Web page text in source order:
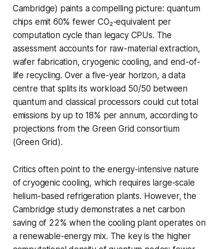
Cambridge) paints a compelling picture: quantum
chips emit 60% fewer CO₂-equivalent per
computation cycle than legacy CPUs. The
assessment accounts for raw-material extraction,
wafer fabrication, cryogenic cooling, and end-of-
life recycling. Over a five-year horizon, a data
centre that splits its workload 50/50 between
quantum and classical processors could cut total
emissions by up to 18% per annum, according to
projections from the Green Grid consortium
(Green Grid).
Critics often point to the energy-intensive nature
of cryogenic cooling, which requires large-scale
helium-based refrigeration plants. However, the
Cambridge study demonstrates a net carbon
saving of 22% when the cooling plant operates on
a renewable-energy mix. The key is the higher